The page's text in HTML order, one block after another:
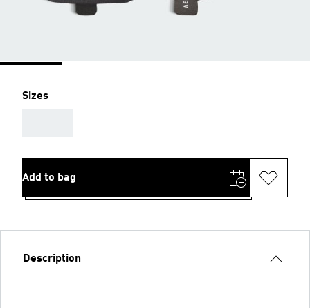
Sizes
Add to bag
Description